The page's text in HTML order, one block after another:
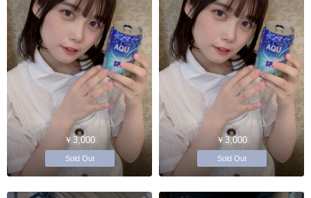
￥3,000
Sold Out
￥3,000
Sold Out